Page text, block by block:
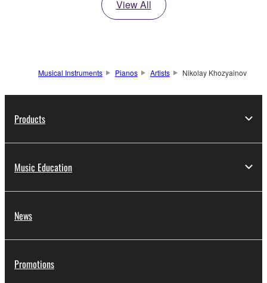
View All
Musical Instruments Pianos Artists Nikolay Khozyainov
Products
Music Education
News
Promotions